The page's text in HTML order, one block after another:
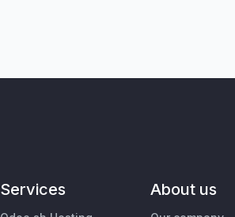
Services About us